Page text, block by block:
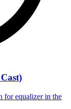
for equalizer in the